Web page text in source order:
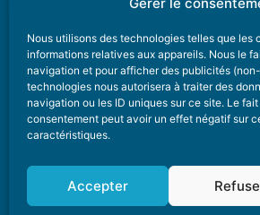
Nous utilisons des technologies telles que
informations relatives aux appareils. Nous le
navigation et pour afficher des publicités
technologies nous autorisera à traiter des
navigation ou les ID uniques sur ce site. Le
consentement peut avoir un effet négatif sur
caractéristiques.
Accepter
CONTACT
Nice
6 Avenue Des Pins
04 22 13 05